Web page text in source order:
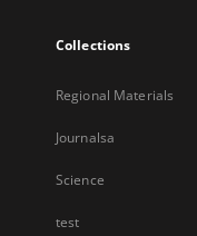
Collections
Regional Materials
Journalsa
Science
test